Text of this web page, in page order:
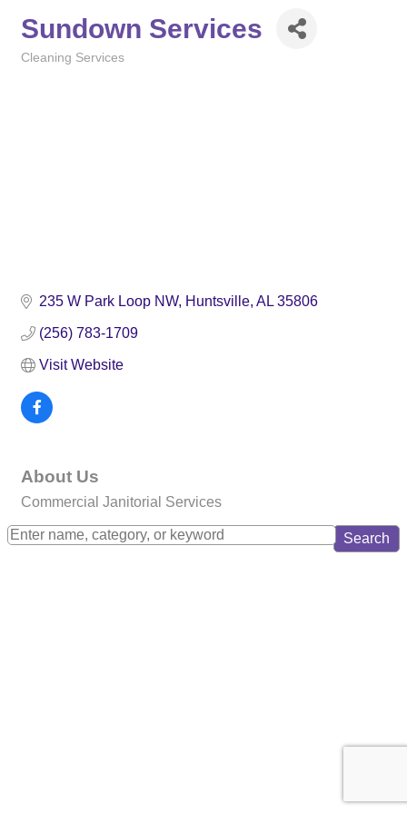
Sundown Services
Cleaning Services
235 W Park Loop NW Huntsville AL 35806
(256) 783-1709
Visit Website
About Us
Commercial Janitorial Services